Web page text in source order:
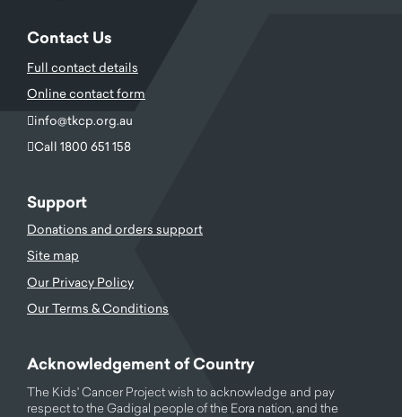
Contact Us
Full contact details
Online contact form
info@tkcp.org.au
Call 1800 651 158
Support
Donations and orders support
Site map
Our Privacy Policy
Our Terms & Conditions
Acknowledgement of Country
The Kids' Cancer Project wish to acknowledge and pay
respect to the Gadigal people of the Eora nation, and the